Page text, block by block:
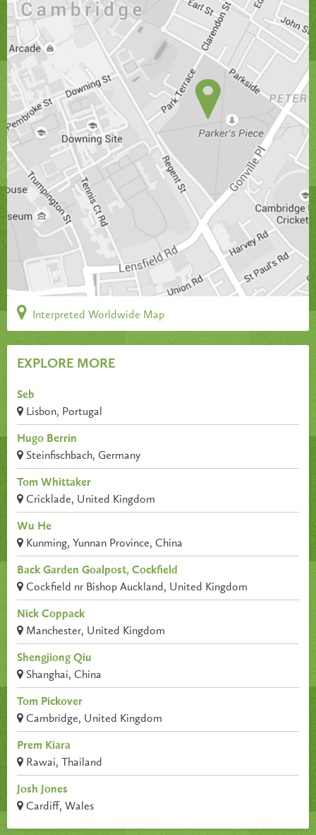
Interpreted Worldwide Map
EXPLORE MORE
Seb
Lisbon, Portugal
Hugo Berrin
Steinfischbach, Germany
Tom Whittaker
Cricklade, United Kingdom
Wu He
Kunming, Yunnan Province, China
Back Garden Goalpost, Cockfield
Cockfield nr Bishop Auckland, United Kingdom
Nick Coppack
Manchester, United Kingdom
Shengjiong Qiu
Shanghai, China
Tom Pickover
Cambridge, United Kingdom
Prem Kiara
Rawai, Thailand
Josh Jones
Cardiff, Wales